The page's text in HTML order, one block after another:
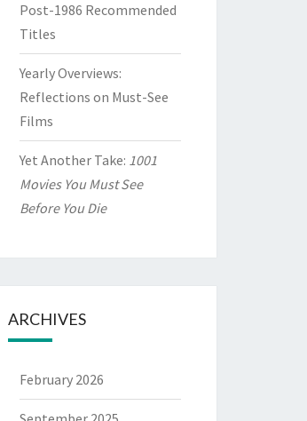
Post-1986 Recommended
Titles
Yearly Overviews:
Reflections on Must-See
Films
Yet Another Take: 1001
Movies You Must See
Before You Die
ARCHIVES
February 2026